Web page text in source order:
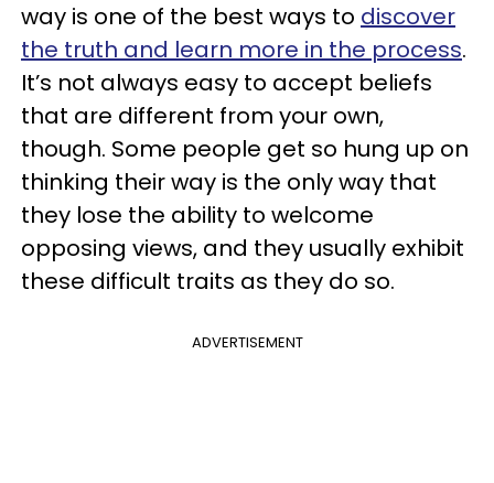
way is one of the best ways to discover
the truth and learn more in the process.
It’s not always easy to accept beliefs
that are different from your own,
though. Some people get so hung up on
thinking their way is the only way that
they lose the ability to welcome
opposing views, and they usually exhibit
these difficult traits as they do so.
ADVERTISEMENT